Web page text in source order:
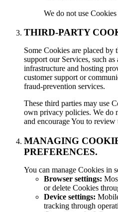
We do not use
THIRD-PARTY
Some Cookies are placed by
support our Services, such
infrastructure and hosting
customer support or
fraud-prevention services.
These third parties may use
own privacy policies. We do
and encourage You to
MANAGING
PREFERENCES.
You can manage Cookies in
Browser settings:
or delete Cookies
Device settings:
tracking through